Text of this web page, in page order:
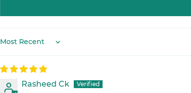
Sort by
Rasheed Ck